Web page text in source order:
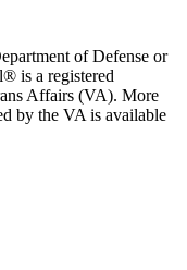
of Defense or
is a registered
Affairs (VA). More
by the VA is available